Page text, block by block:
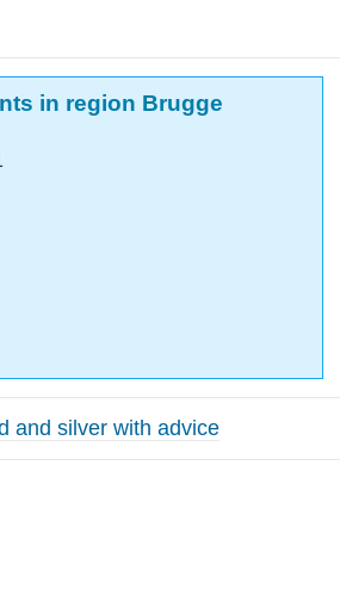
in region Brugge
and silver with advice